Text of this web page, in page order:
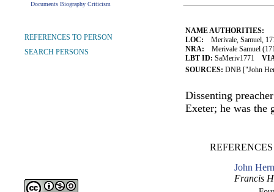
Documents Biography Criticism
NAME AUTHORITIES:
LOC: Merivale, Samuel,
NRA: Merivale Samuel
LBT ID: SaMeriv1771
SOURCES: DNB ["John
Dissenting
Exeter; he was the
John
Francis
REFERENCES TO PERSON
SEARCH PERSONS